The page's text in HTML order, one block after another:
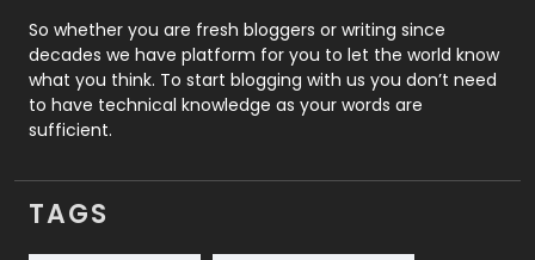
Roofing
Security
1
SEO
SEO Basics
9
Services
So whether you are fresh bloggers or writing since
decades we have platform for you to let the world know
what you think. To start blogging with us you don’t need
to have technical knowledge as your words are
sufficient.
TAGS